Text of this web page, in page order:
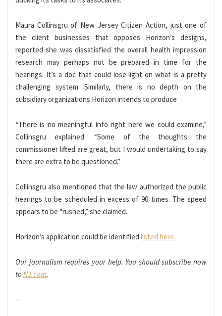
Maura Collinsgru of New Jersey Citizen Action, just one of
the client businesses that opposes Horizon’s designs,
reported she was dissatisfied the overall health impression
research may perhaps not be prepared in time for the
hearings. It’s a doc that could lose light on what is a pretty
challenging system. Similarly, there is no depth on the
subsidiary organizations Horizon intends to produce
“There is no meaningful info right here we could examine,”
Collinsgru explained. “Some of the thoughts the
commissioner lifted are great, but I would undertaking to say
there are extra to be questioned.”
Collinsgru also mentioned that the law authorized the public
hearings to be scheduled in excess of 90 times. The speed
appears to be “rushed,” she claimed.
Horizon’s application could be identified listed here.
Our journalism requires your help. You should subscribe now
to NJ.com.
—